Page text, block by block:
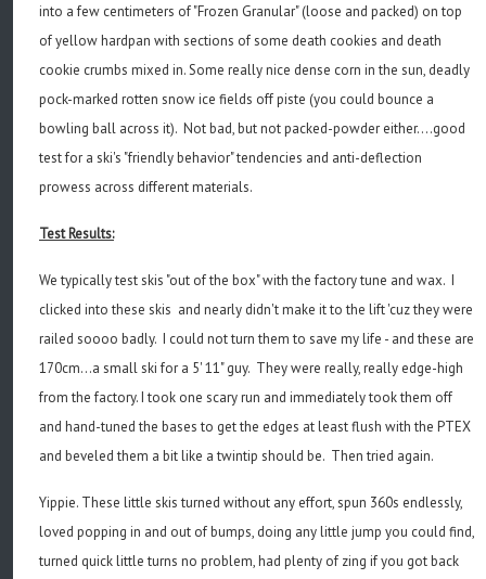
into a few centimeters of "Frozen Granular" (loose and packed) on top
of yellow hardpan with sections of some death cookies and death
cookie crumbs mixed in. Some really nice dense corn in the sun, deadly
pock-marked rotten snow ice fields off piste (you could bounce a
bowling ball across it). Not bad, but not packed-powder either....good
test for a ski's "friendly behavior" tendencies and anti-deflection
prowess across different materials.
Test Results:
We typically test skis "out of the box" with the factory tune and wax. I
clicked into these skis and nearly didn't make it to the lift 'cuz they were
railed soooo badly. I could not turn them to save my life - and these are
170cm...a small ski for a 5' 11" guy. They were really, really edge-high
from the factory. I took one scary run and immediately took them off
and hand-tuned the bases to get the edges at least flush with the PTEX
and beveled them a bit like a twintip should be. Then tried again.
Yippie. These little skis turned without any effort, spun 360s endlessly,
loved popping in and out of bumps, doing any little jump you could find,
turned quick little turns no problem, had plenty of zing if you got back